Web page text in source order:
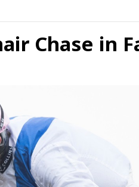
Chase in